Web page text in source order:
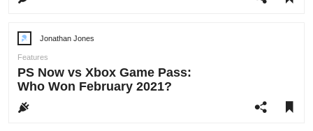
Post
author:
Jonathan Jones
Features
PS Now vs Xbox Game Pass:
Who Won February 2021?